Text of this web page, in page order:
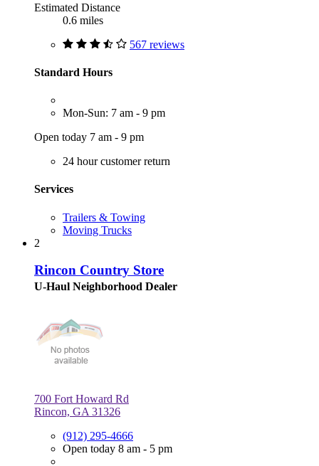
Estimated Distance
0.6 miles
567 reviews
Standard Hours
Mon-Sun: 7 am - 9 pm
Open today 7 am - 9 pm
24 hour customer return
Services
Trailers & Towing
Moving Trucks
2
Rincon Country Store
U-Haul Neighborhood Dealer
700 Fort Howard Rd
Rincon, GA 31326
(912) 295-4666
Open today 8 am - 5 pm